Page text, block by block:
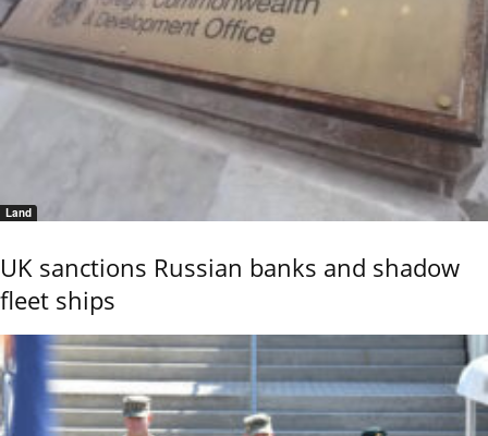
Land
UK sanctions Russian banks and shadow
fleet ships